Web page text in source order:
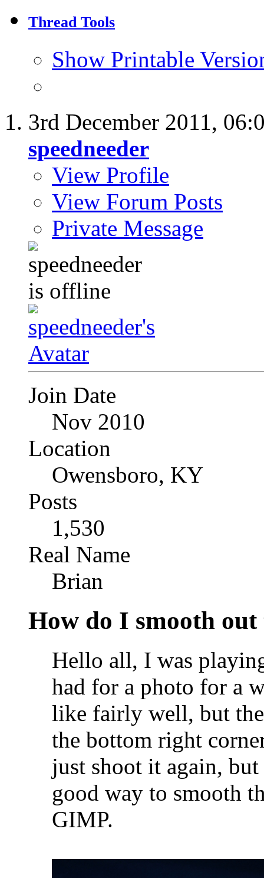
Thread Tools
Show Printable
3rd December 2011,
speedneeder
View Profile
View Forum Posts
Private Message
Join Date
Nov 2010
Location
Owensboro, KY
Posts
1,530
Real Name
Brian
How do I smooth
Hello all, I was
had for a photo for a
like fairly well, but
the bottom right
just shoot it again,
good way to smooth
GIMP.